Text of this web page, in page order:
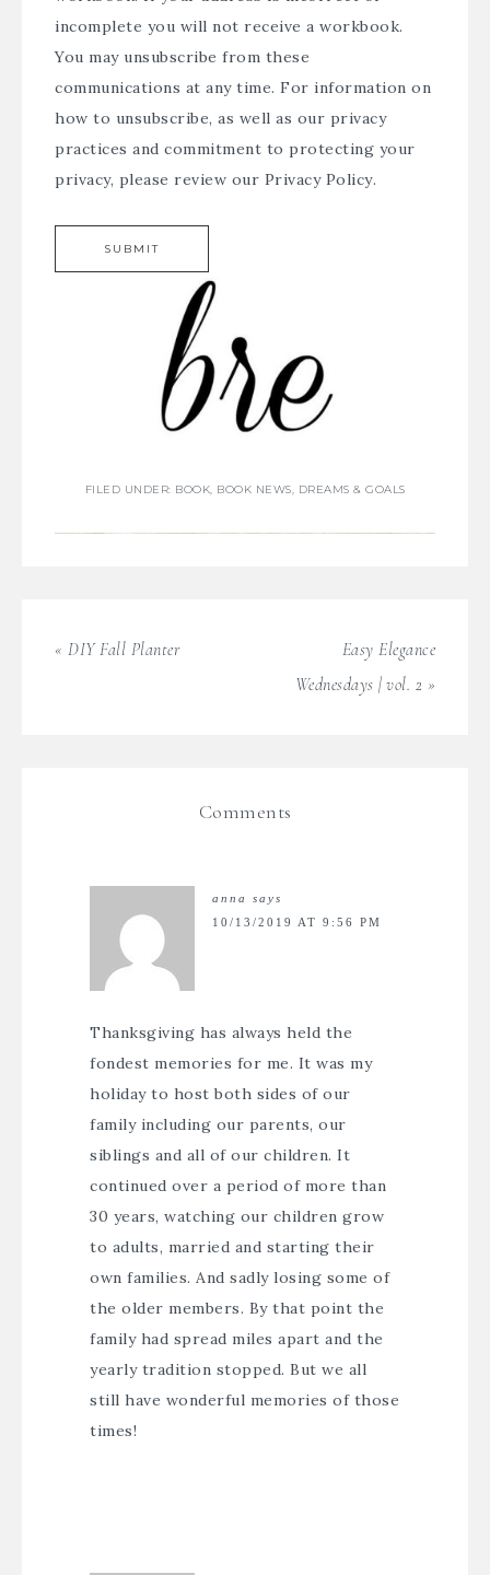
incomplete you will not receive a workbook.
You may unsubscribe from these
communications at any time. For information on
how to unsubscribe, as well as our privacy
practices and commitment to protecting your
privacy, please review our Privacy Policy.
FILED UNDER: BOOK, BOOK NEWS, DREAMS & GOALS
« DIY Fall Planter
Easy Elegance
Wednesdays | vol. 2 »
Comments
anna
says
10/13/2019 AT 9:56 PM
Thanksgiving has always held the
fondest memories for me. It was my
holiday to host both sides of our
family including our parents, our
siblings and all of our children. It
continued over a period of more than
30 years, watching our children grow
to adults, married and starting their
own families. And sadly losing some of
the older members. By that point the
family had spread miles apart and the
yearly tradition stopped. But we all
still have wonderful memories of those
times!